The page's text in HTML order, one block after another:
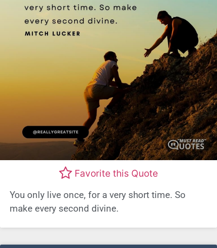
Favorite this Quote
You only live once, for a very short time. So
make every second divine.